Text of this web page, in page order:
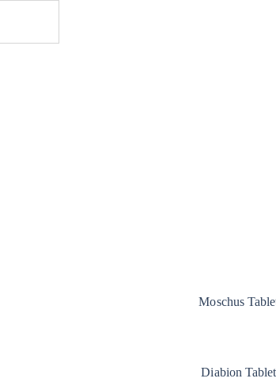
Moschus
Diabion